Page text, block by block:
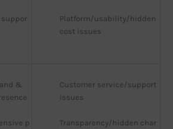
suppor
Platform/usability/hidden
cost issues
&
p
Customer service/support
issues
Transparency/hidden char